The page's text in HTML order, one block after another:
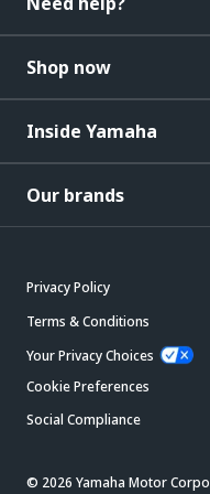
Shop now
Inside Yamaha
Our brands
Privacy Policy
Terms & Conditions
Your Privacy Choices
Cookie Preferences
Social Compliance
© 2026 Yamaha Motor